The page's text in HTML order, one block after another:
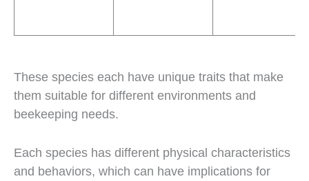
These species each have unique traits that make
them suitable for different environments and
beekeeping needs.
Each species has different physical characteristics
and behaviors, which can have implications for